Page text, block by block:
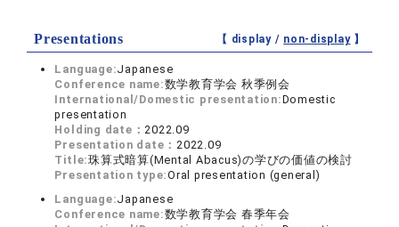
Presentations 【 display / non-display】
Language:Japanese
Conference name:数学教育学会 秋季例会
International/Domestic presentation:Domestic
presentation
Holding date：2022.09
Presentation date：2022.09
Title:珠算式暗算(Mental Abacus)の学びの価値の検討
Presentation type:Oral presentation (general)
Language:Japanese
Conference name:数学教育学会 春季年会